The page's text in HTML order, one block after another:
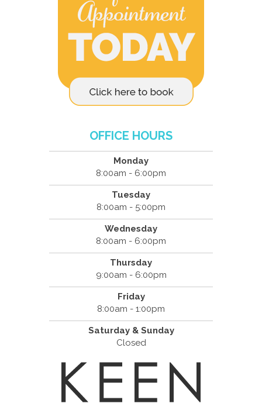
OFFICE HOURS
Monday
8:00am - 6:00pm
Tuesday
8:00am - 5:00pm
Wednesday
8:00am - 6:00pm
Thursday
9:00am - 6:00pm
Friday
8:00am - 1:00pm
Saturday & Sunday
Closed